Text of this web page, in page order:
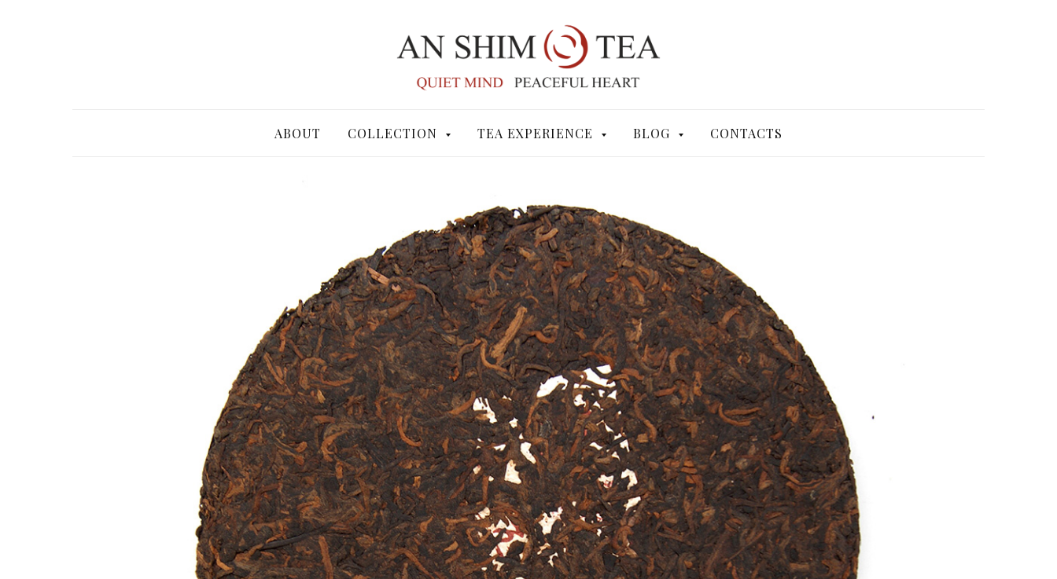
ABOUT COLLECTION TEA EXPERIENCE BLOG CONTACTS